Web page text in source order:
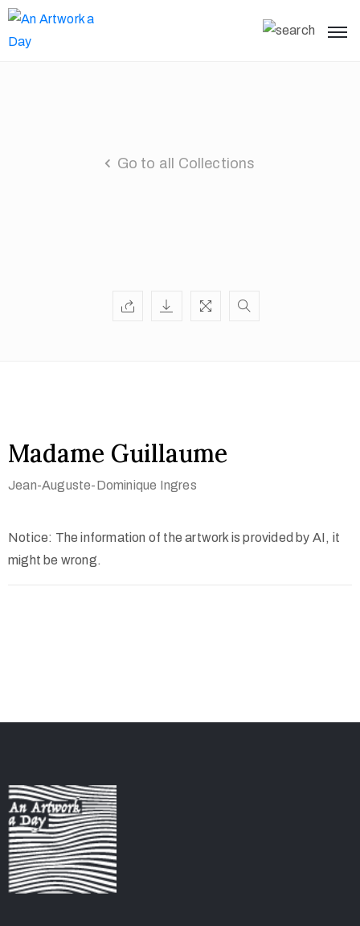
Go to all Collections
Madame Guillaume
Jean-Auguste-Dominique Ingres
Notice: The information of the artwork is provided by AI, it
might be wrong.